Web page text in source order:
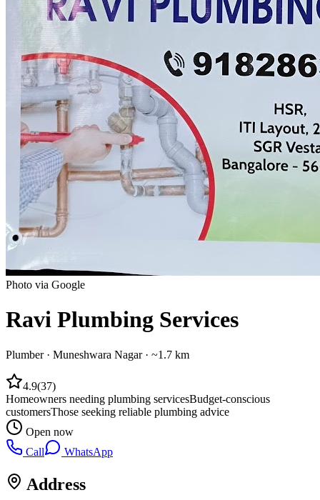
Photo via Google
Ravi Plumbing Services
Plumber· Muneshwara Nagar· ~1.7 km
4.9(37)
Homeowners needing plumbing servicesBudget-conscious
customersThose seeking reliable plumbing advice
Open now
Call
WhatsApp
Address